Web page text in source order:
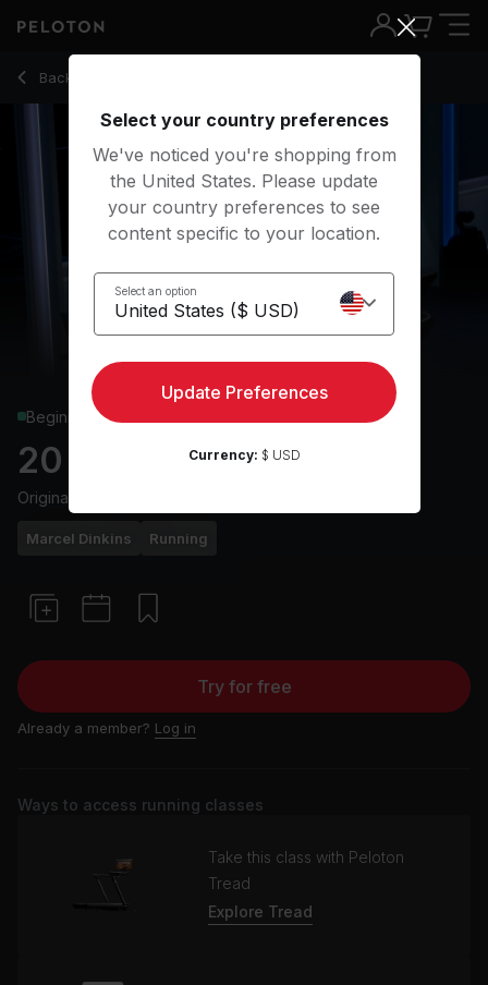
Back to running classes
Back
Beginner
20 min HIIT Run
Originally aired
Marcel Dinkins Running
Try for free
Already a member? Log in
Ways to access running classes
Take this class with Peloton
Tread
Explore Tread
20 Min HIIT Run with Sprints & Uphill Walk - Marcel Dinkins
Select your country preferences
We've noticed you're shopping from
the United States. Please update
your country preferences to see
content specific to your location.
Select an option
Update Preferences
Currency: $ USD